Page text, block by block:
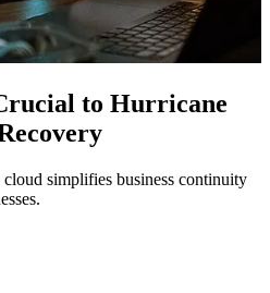
to Hurricane
simplifies business continuity